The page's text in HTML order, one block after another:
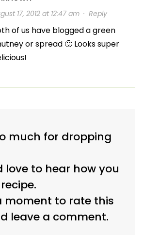
17, 2012 at 12:47 am· Reply
of us have blogged a green
or spread 🙂 Looks super
much for dropping
love to hear how you
moment to rate this
leave a comment.